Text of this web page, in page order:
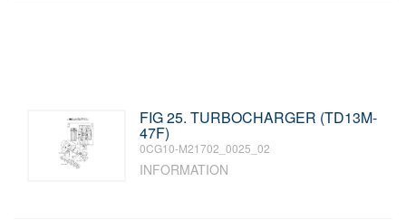
FIG 25. TURBOCHARGER (TD13M-
47F)
0CG10-M21702_0025_02
INFORMATION